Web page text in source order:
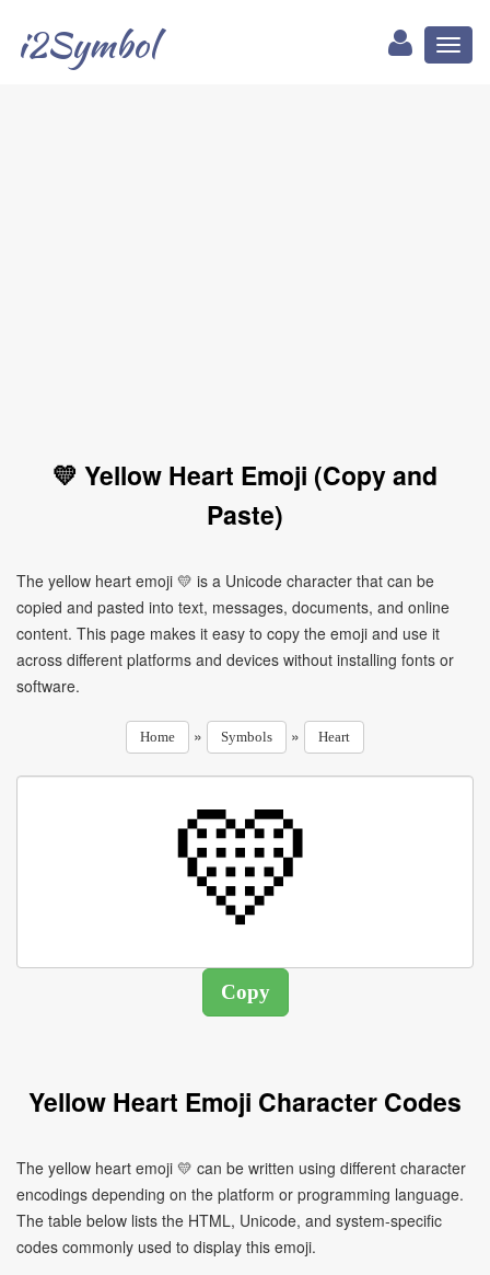
i2Symbol
💛 Yellow Heart Emoji (Copy and
Paste)
The yellow heart emoji 💛 is a Unicode character that can be
copied and pasted into text, messages, documents, and online
content. This page makes it easy to copy the emoji and use it
across different platforms and devices without installing fonts or
software.
Home » Symbols » Heart
Yellow Heart Emoji Character Codes
The yellow heart emoji 💛 can be written using different character
encodings depending on the platform or programming language.
The table below lists the HTML, Unicode, and system-specific
codes commonly used to display this emoji.